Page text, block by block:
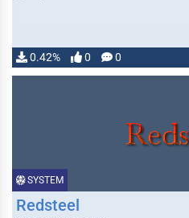
0.42% 0 0
SYSTEM
Redsteel